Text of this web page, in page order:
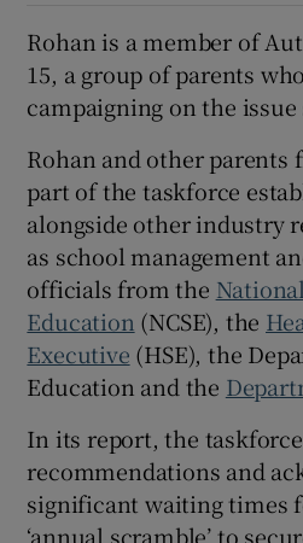
Rohan is a member of
15, a group of parents
campaigning on the issue
Rohan and other parents
part of the taskforce
alongside other industry
as school management
officials from the
Education (NCSE), the
Executive (HSE), the
Education and the
In its report, the
recommendations and
significant waiting times
‘annual scramble’ to